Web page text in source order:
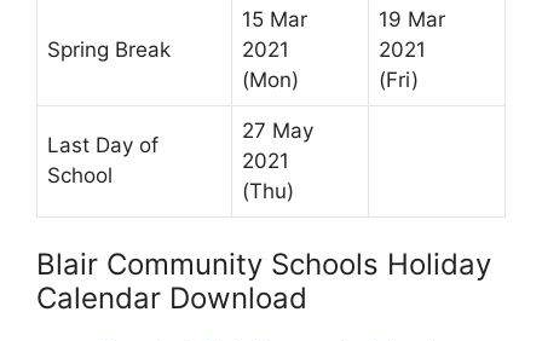
Spring Break
15 Mar
2021
(Mon)
19 Mar
2021
(Fri)
Last Day of
School
27 May
2021
(Thu)
Blair Community Schools Holiday
Calendar Download